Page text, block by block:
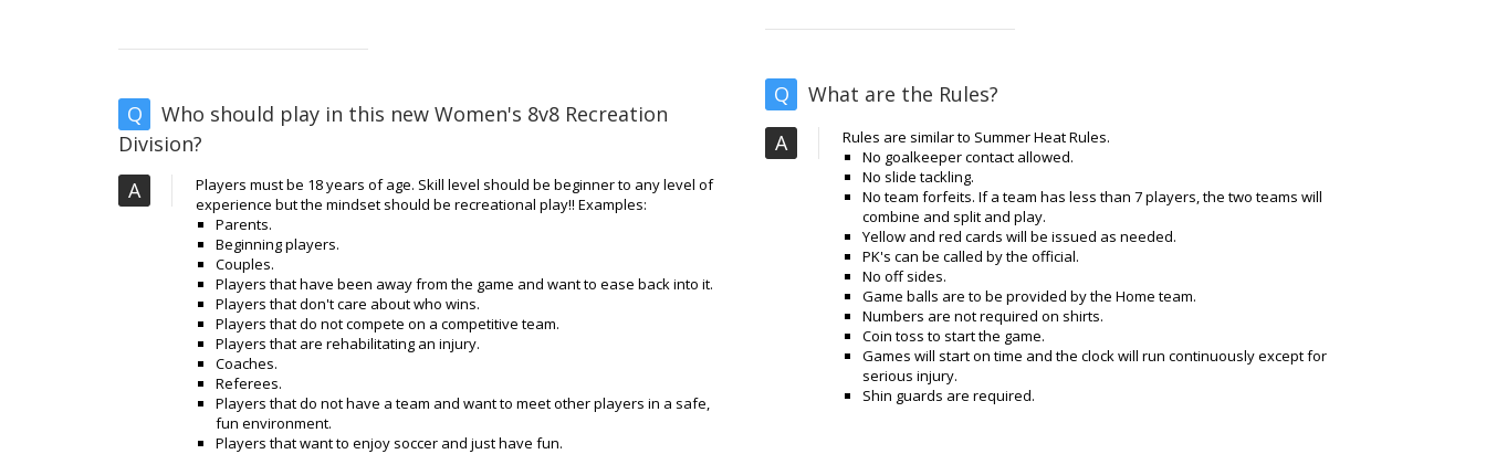
Q
Who should play in this new Women's 8v8 Recreation
Division?
A
Players must be 18 years of age. Skill level should be beginner to any level of
experience but the mindset should be recreational play!! Examples:
Parents.
Beginning players.
Couples.
Players that have been away from the game and want to ease back into it.
Players that don't care about who wins.
Players that do not compete on a competitive team.
Players that are rehabilitating an injury.
Coaches.
Referees.
Players that do not have a team and want to meet other players in a safe,
fun environment.
Players that want to enjoy soccer and just have fun.
Q
What are the Rules?
A
Rules are similar to Summer Heat Rules.
No goalkeeper contact allowed.
No slide tackling.
No team forfeits. If a team has less than 7 players, the two teams will
combine and split and play.
Yellow and red cards will be issued as needed.
PK's can be called by the official.
No off sides.
Game balls are to be provided by the Home team.
Numbers are not required on shirts.
Coin toss to start the game.
Games will start on time and the clock will run continuously except for
serious injury.
Shin guards are required.